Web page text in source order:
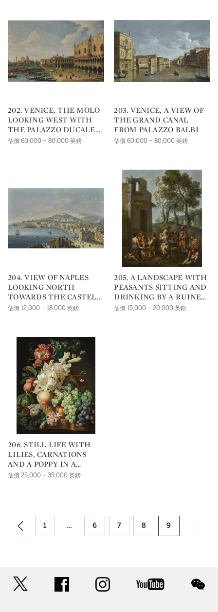
COUPLE PLAYING
BACKGAMMON, BESIDE A
SCULPTED URN AND A
CLASSICAL FAÇADE
202. VENICE, THE MOLO
LOOKING WEST WITH
THE PALAZZO DUCALE
AND SANTA MARIA
估價 60,000 – 80,000 英鎊
203. VENICE, A VIEW OF
THE GRAND CANAL
FROM PALAZZO BALBI
估價 60,000 – 80,000 英鎊
204. VIEW OF NAPLES
LOOKING NORTH
TOWARDS THE CASTEL
SANT'ELMO
估價 12,000 – 18,000 英鎊
205. A LANDSCAPE WITH
PEASANTS SITTING AND
DRINKING BY A RUINED
HOUSE
估價 15,000 – 20,000 英鎊
206. STILL LIFE WITH
LILIES, CARNATIONS
AND A POPPY IN A
WICKER BASKET, WITH
BENEATH
估價 25,000 – 35,000 英鎊
1 ... 6 7 8 9
facebook instagram youtube